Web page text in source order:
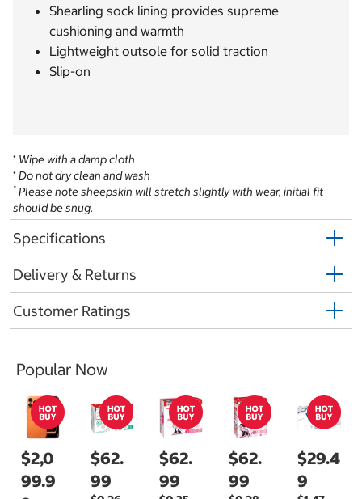
Shearling sock lining provides supreme
cushioning and warmth
Lightweight outsole for solid traction
Slip-on
• Wipe with a damp cloth
• Do not dry clean and wash
* Please note sheepskin will stretch slightly with wear, initial fit
should be snug.
Specifications
Delivery & Returns
Customer Ratings
Popular Now
$2,0
99.9
$62.
99
$62.
99
$62.
99
$29.4
9